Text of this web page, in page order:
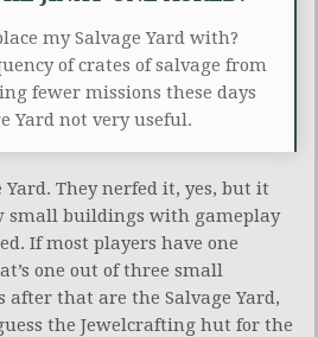
my Salvage Yard with?
of crates of salvage from
fewer missions these days
Yard not very useful.
They nerfed it, yes, but it
small buildings with gameplay
If most players have one
one out of three small
after that are the Salvage Yard,
the Jewelcrafting hut for the